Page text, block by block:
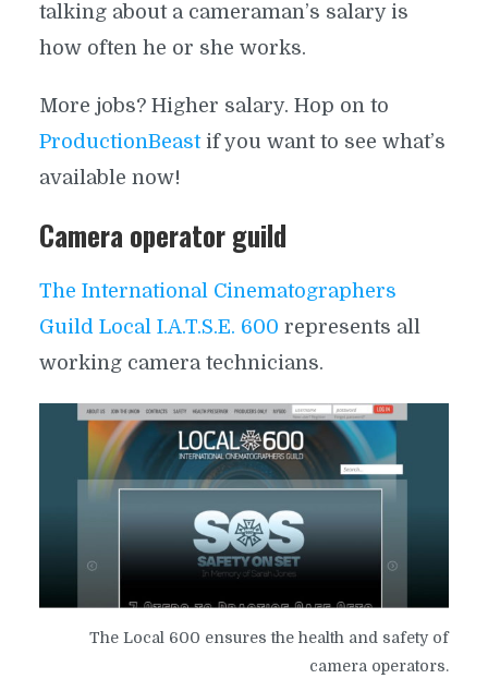
talking about a cameraman’s salary is
how often he or she works.
More jobs? Higher salary. Hop on to
ProductionBeastif you want to see what’s
available now!
Camera operator guild
The International Cinematographers
Guild Local I.A.T.S.E. 600 represents all
working camera technicians.
The Local 600 ensures the health and safety of
camera operators.